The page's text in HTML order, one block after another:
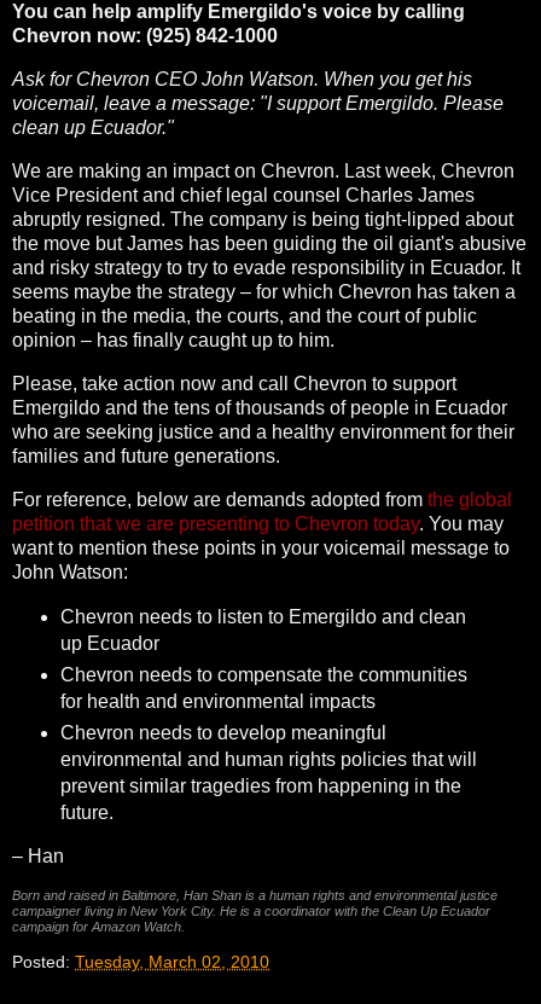
You can help amplify Emergildo's voice by calling
Chevron now: (925) 842-1000
Ask for Chevron CEO John Watson. When you get his
voicemail, leave a message: "I support Emergildo. Please
clean up Ecuador."
We are making an impact on Chevron. Last week, Chevron
Vice President and chief legal counsel Charles James
abruptly resigned. The company is being tight-lipped about
the move but James has been guiding the oil giant's abusive
and risky strategy to try to evade responsibility in Ecuador. It
seems maybe the strategy – for which Chevron has taken a
beating in the media, the courts, and the court of public
opinion – has finally caught up to him.
Please, take action now and call Chevron to support
Emergildo and the tens of thousands of people in Ecuador
who are seeking justice and a healthy environment for their
families and future generations.
For reference, below are demands adopted from the global
petition that we are presenting to Chevron today. You may
want to mention these points in your voicemail message to
John Watson:
Chevron needs to listen to Emergildo and clean
up Ecuador
Chevron needs to compensate the communities
for health and environmental impacts
Chevron needs to develop meaningful
environmental and human rights policies that will
prevent similar tragedies from happening in the
future.
– Han
Born and raised in Baltimore, Han Shan is a human rights and environmental justice
campaigner living in New York City. He is a coordinator with the Clean Up Ecuador
campaign for Amazon Watch.
Posted: Tuesday, March 02, 2010